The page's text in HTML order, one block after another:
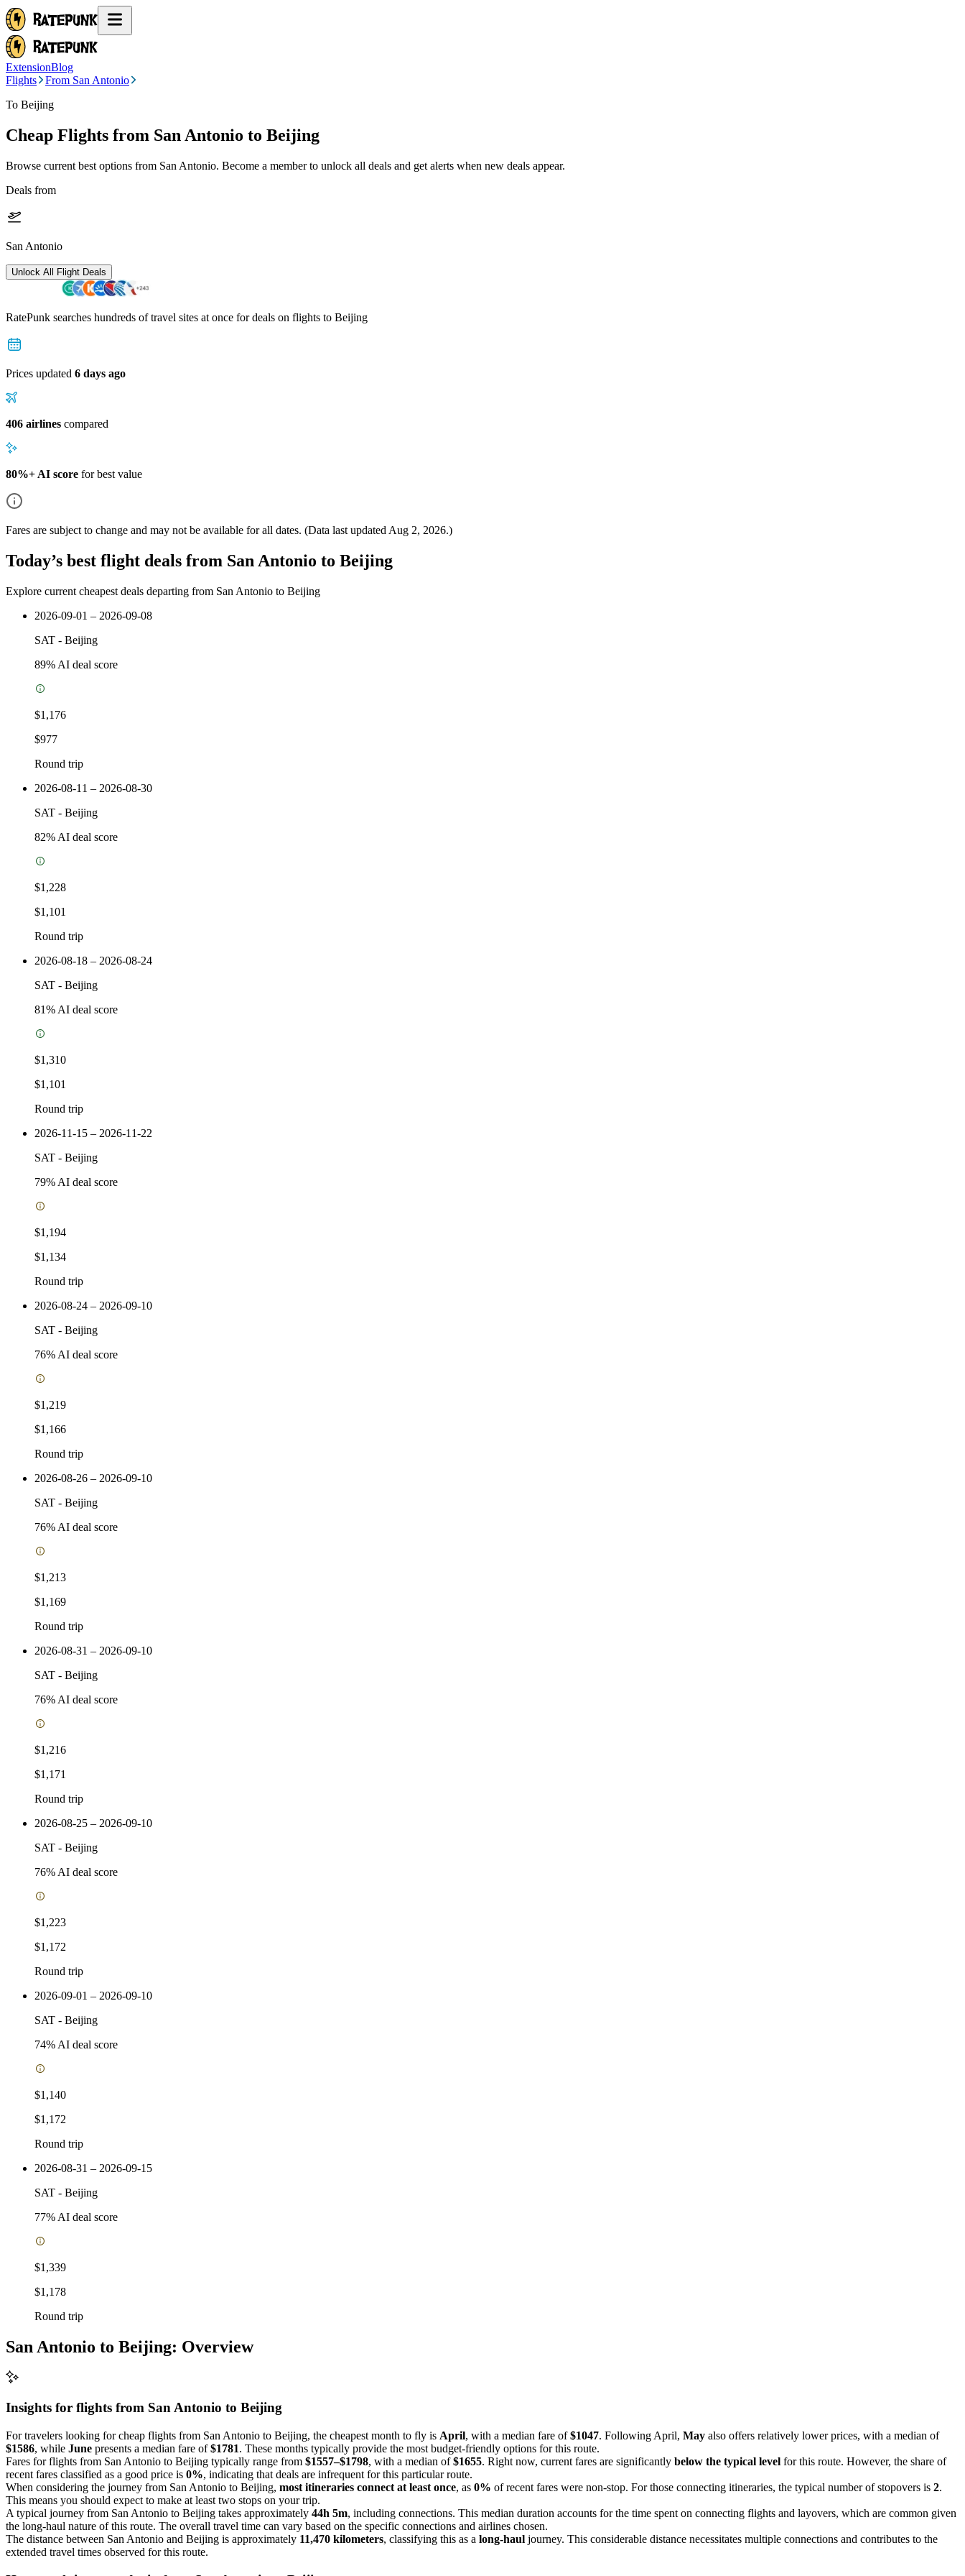
ExtensionBlog
Flights
From San Antonio
To Beijing
Cheap Flights from San Antonio to Beijing
Browse current best options from San Antonio. Become a member to unlock all deals and get alerts when new deals appear.
Deals from
San Antonio
Unlock All Flight Deals
RatePunk searches hundreds of travel sites at once for deals on flights to Beijing
Prices updated 6 days ago
406 airlines compared
80%+ AI score for best value
Fares are subject to change and may not be available for all dates. (Data last updated Aug 2, 2026.)
Today’s best flight deals from San Antonio to Beijing
Explore current cheapest deals departing from San Antonio to Beijing
2026-09-01 – 2026-09-08
SAT - Beijing
89% AI deal score
$1,176
$977
Round trip
2026-08-11 – 2026-08-30
SAT - Beijing
82% AI deal score
$1,228
$1,101
Round trip
2026-08-18 – 2026-08-24
SAT - Beijing
81% AI deal score
$1,310
$1,101
Round trip
2026-11-15 – 2026-11-22
SAT - Beijing
79% AI deal score
$1,194
$1,134
Round trip
2026-08-24 – 2026-09-10
SAT - Beijing
76% AI deal score
$1,219
$1,166
Round trip
2026-08-26 – 2026-09-10
SAT - Beijing
76% AI deal score
$1,213
$1,169
Round trip
2026-08-31 – 2026-09-10
SAT - Beijing
76% AI deal score
$1,216
$1,171
Round trip
2026-08-25 – 2026-09-10
SAT - Beijing
76% AI deal score
$1,223
$1,172
Round trip
2026-09-01 – 2026-09-10
SAT - Beijing
74% AI deal score
$1,140
$1,172
Round trip
2026-08-31 – 2026-09-15
SAT - Beijing
77% AI deal score
$1,339
$1,178
Round trip
San Antonio to Beijing: Overview
Insights for flights from San Antonio to Beijing
For travelers looking for cheap flights from San Antonio to Beijing, the cheapest month to fly is April, with a median fare of$1047. Following April, May also offers relatively lower prices, with a median of
$1586, while June presents a median fare of$1781. These months typically provide the most budget-friendly options for this route.
Fares for flights from San Antonio to Beijing typically range from $1557–$1798, with a median of$1655. Right now, current fares are significantly below the typical level for this route. However, the share of
recent fares classified as a good price is 0%, indicating that deals are infrequent for this particular route.
When considering the journey from San Antonio to Beijing, most itineraries connect at least once, as 0% of recent fares were non-stop. For those connecting itineraries, the typical number of stopovers is 2.
This means you should expect to make at least two stops on your trip.
A typical journey from San Antonio to Beijing takes approximately 44h 5m, including connections. This median duration accounts for the time spent on connecting flights and layovers, which are common given
the long-haul nature of this route. The overall travel time can vary based on the specific connections and airlines chosen.
The distance between San Antonio and Beijing is approximately 11,470 kilometers, classifying this as a long-haul journey. This considerable distance necessitates multiple connections and contributes to the
extended travel times observed for this route.